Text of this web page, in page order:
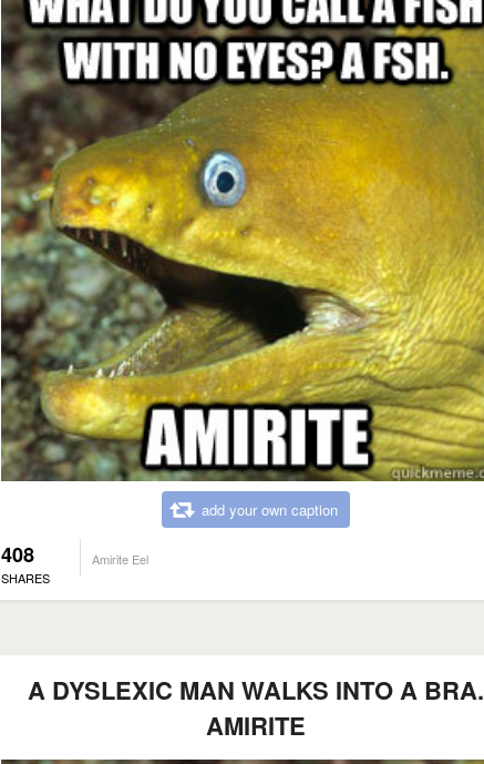
add your own caption
408
SHARES
Amirite Eel
A DYSLEXIC MAN WALKS INTO A BRA.
AMIRITE